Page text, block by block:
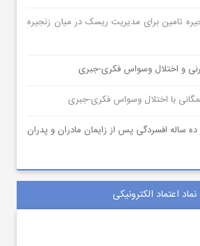
تامین برای مدیریت ریسک در میان زنجیره
و اختلال وسواس فکری-جبری
همگانی با اختلال وسواس فکری-جبری
ساله افسردگی پس از زایمان مادران و پدران
نماد اعتماد الکترونیکی